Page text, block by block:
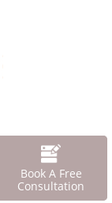
Book A Free
Consultation